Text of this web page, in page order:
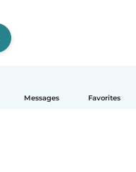
Messages Favorites